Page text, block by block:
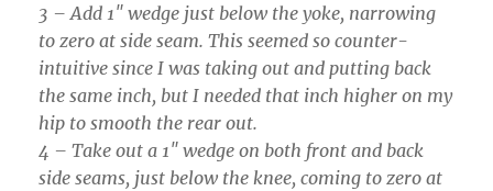
3 – Add 1″ wedge just below the yoke, narrowing
to zero at side seam. This seemed so counter-
intuitive since I was taking out and putting back
the same inch, but I needed that inch higher on my
hip to smooth the rear out.
4 – Take out a 1″ wedge on both front and back
side seams, just below the knee, coming to zero at